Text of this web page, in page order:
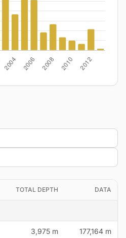
TOTAL DEPTH DATA
3,975 m 177,164 m